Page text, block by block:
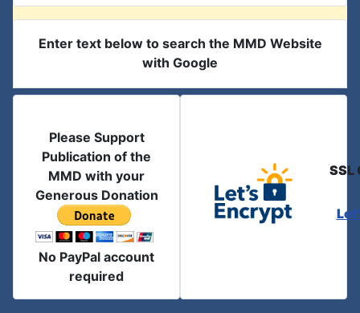
Enter text below to search the MMD Website
with Google
Please Support
Publication of the
MMD with your
Generous Donation
No PayPal account
required
SSL